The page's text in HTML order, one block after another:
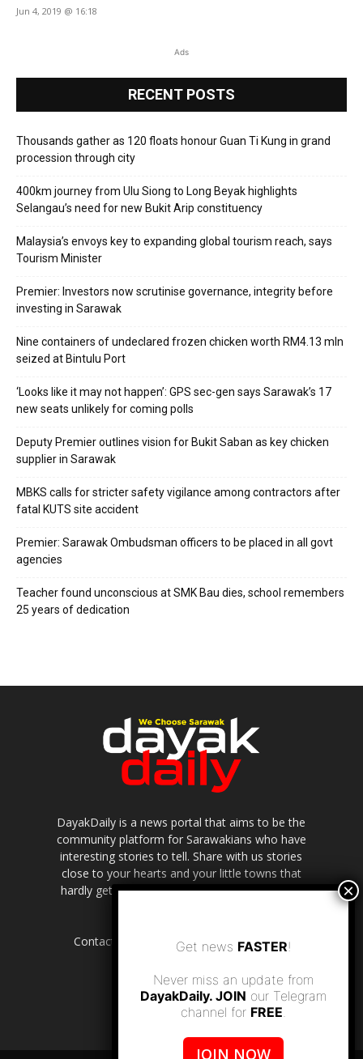
Jun 4, 2019 @ 16:18
Ads
RECENT POSTS
Thousands gather as 120 floats honour Guan Ti Kung in grand
procession through city
400km journey from Ulu Siong to Long Beyak highlights
Selangau’s need for new Bukit Arip constituency
Malaysia’s envoys key to expanding global tourism reach, says
Tourism Minister
Premier: Investors now scrutinise governance, integrity before
investing in Sarawak
Nine containers of undeclared frozen chicken worth RM4.13 mln
seized at Bintulu Port
‘Looks like it may not happen’: GPS sec-gen says Sarawak’s 17
new seats unlikely for coming polls
Deputy Premier outlines vision for Bukit Saban as key chicken
supplier in Sarawak
MBKS calls for stricter safety vigilance among contractors after
fatal KUTS site accident
Premier: Sarawak Ombudsman officers to be placed in all govt
agencies
Teacher found unconscious at SMK Bau dies, school remembers
25 years of dedication
DayakDaily is a news portal that aims to be the
community platform for Sarawakians who have
interesting stories to tell. Share with us stories
close to your hearts and your little towns that
hardly get to be highlighted in the mainstream
Contact us: editor.dayakdaily@gmail.com
Get news FASTER!
Never miss an update from
DayakDaily. JOIN our Telegram
channel for FREE.
JOIN NOW